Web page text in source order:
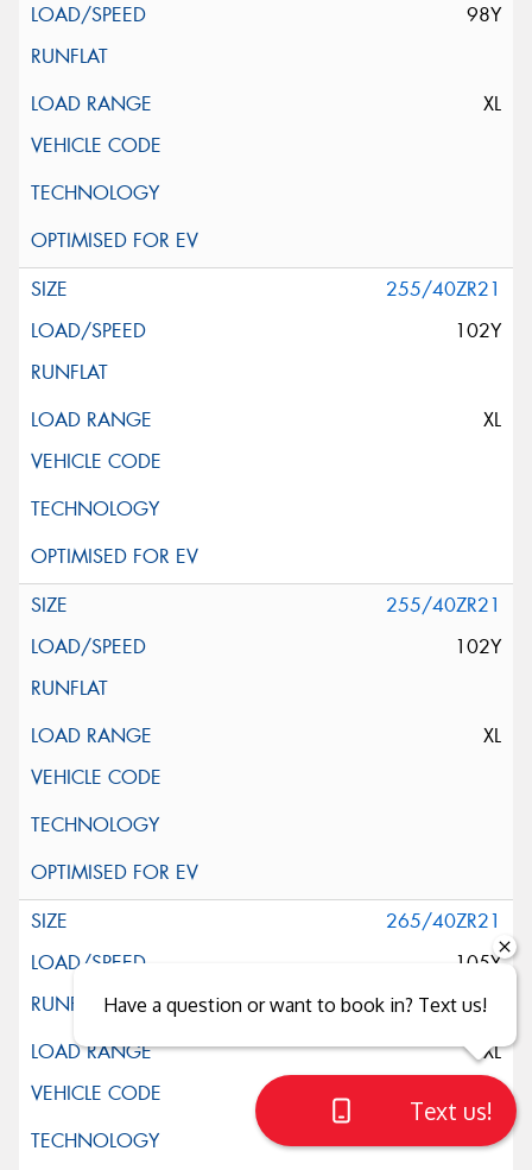
98Y
XL
255/40ZR21
102Y
XL
255/40ZR21
102Y
XL
265/40ZR21
105Y
XL
Close sales faster
Have a question or want to book in? Text us!
Text us!